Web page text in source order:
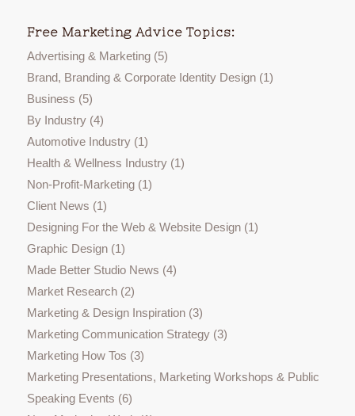
Free Marketing Advice Topics:
Advertising & Marketing(5)
Brand, Branding & Corporate Identity Design(1)
Business (5)
By Industry(4)
Automotive Industry(1)
Health & Wellness Industry(1)
Non-Profit-Marketing(1)
Client News (1)
Designing For the Web & Website Design(1)
Graphic Design(1)
Made Better Studio News (4)
Market Research(2)
Marketing & Design Inspiration(3)
Marketing Communication Strategy(3)
Marketing How Tos (3)
Marketing Presentations, Marketing Workshops & Public
Speaking Events (6)